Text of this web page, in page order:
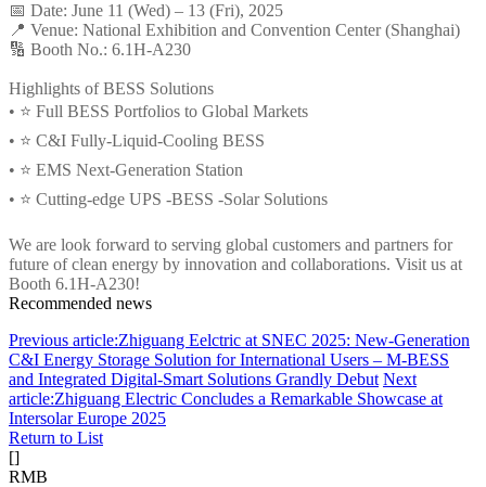
📅 Date: June 11 (Wed) – 13 (Fri), 2025
📍 Venue: National Exhibition and Convention Center (Shanghai)
🔢 Booth No.: 6.1H-A230
Highlights of BESS Solutions
• ⭐ Full BESS Portfolios to Global Markets
• ⭐ C&I Fully-Liquid-Cooling BESS
• ⭐ EMS Next-Generation Station
• ⭐ Cutting-edge UPS -BESS -Solar Solutions
We are look forward to serving global customers and partners for
future of clean energy by innovation and collaborations. Visit us at
Booth 6.1H-A230!
Recommended news
Previous article:Zhiguang Eelctric at SNEC 2025: New-Generation
C&I Energy Storage Solution for International Users – M-BESS
and Integrated Digital-Smart Solutions Grandly Debut Next
article:Zhiguang Electric Concludes a Remarkable Showcase at
Intersolar Europe 2025
Return to List
[]
RMB